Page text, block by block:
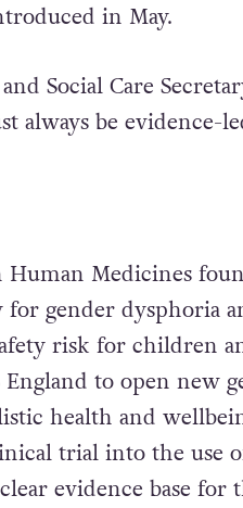
in May.
Social Care
always be evidence-
Human Medicines
gender dysphoria
risk for children
to open new
health and
trial into the use
evidence base for